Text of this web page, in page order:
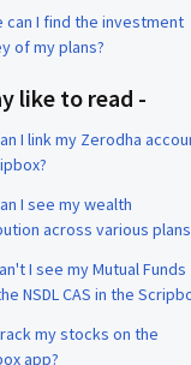
can I find the investment
of my plans?
like to read -
I link my Zerodha
I see my wealth
across various plans
I see my Mutual Funds
NSDL CAS in the
my stocks on the
app?